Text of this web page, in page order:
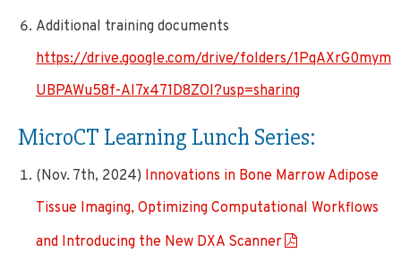
Additional training documents
https://drive.google.com/drive/folders/1PqAXrG0mym
UBPAWu58f-AI7x471D8ZOI?usp=sharing
MicroCT Learning Lunch Series:
(Nov. 7th, 2024) Innovations in Bone Marrow Adipose
Tissue Imaging, Optimizing Computational Workflows
and Introducing the New DXA Scanner